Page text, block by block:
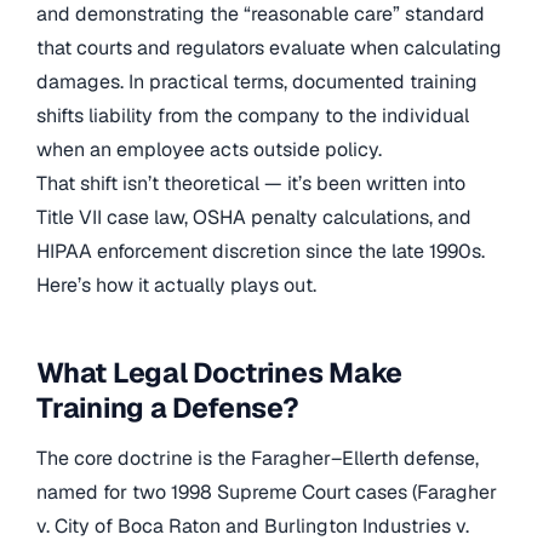
and demonstrating the “reasonable care” standard
that courts and regulators evaluate when calculating
damages. In practical terms, documented training
shifts liability from the company to the individual
when an employee acts outside policy.
That shift isn’t theoretical — it’s been written into
Title VII case law, OSHA penalty calculations, and
HIPAA enforcement discretion since the late 1990s.
Here’s how it actually plays out.
What Legal Doctrines Make
Training a Defense?
The core doctrine is the Faragher–Ellerth defense,
named for two 1998 Supreme Court cases (Faragher
v. City of Boca Raton and Burlington Industries v.